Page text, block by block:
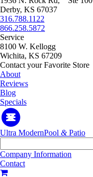
Derby, KS 67037
316.788.1122
866.258.5872
Service
8100 W. Kellogg
Wichita, KS 67209
Contact your Favorite Store
About
Reviews
Blog
Specials
Ultra ModernPool &Patio
for:
Company Information
Contact